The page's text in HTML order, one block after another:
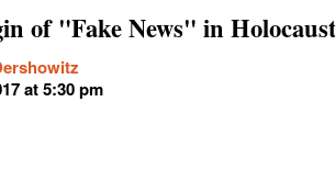
of "Fake News" in
at 5:30 pm